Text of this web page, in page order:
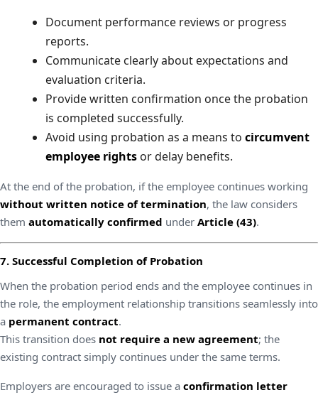
Document performance reviews or progress
reports.
Communicate clearly about expectations and
evaluation criteria.
Provide written confirmation once the probation
is completed successfully.
Avoid using probation as a means to circumvent
employee rights or delay benefits.
At the end of the probation, if the employee continues working
without written notice of termination, the law considers
them automatically confirmed under Article (43).
7. Successful Completion of Probation
When the probation period ends and the employee continues in
the role, the employment relationship transitions seamlessly into
a permanent contract.
This transition does not require a new agreement; the
existing contract simply continues under the same terms.
Employers are encouraged to issue a confirmation letter